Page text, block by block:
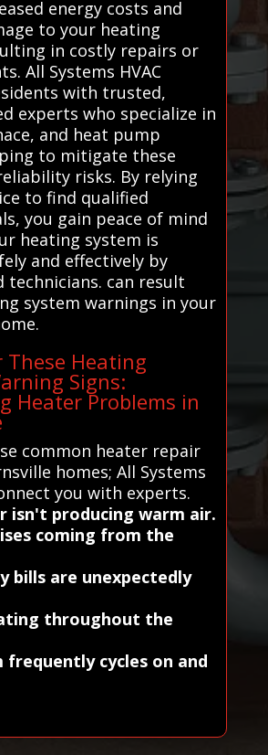
energy costs and
to your heating
in costly repairs or
All Systems HVAC
with trusted,
experts who specialize in
and heat pump
to mitigate these
risks. By relying
to find qualified
you gain peace of mind
heating system is
and effectively by
technicians. can result
system warnings in your
Heating
Signs:
Heater Problems in
common heater repair
homes; All Systems
you with experts.
isn't producing warm air.
coming from the
bills are unexpectedly
throughout the
frequently cycles on and